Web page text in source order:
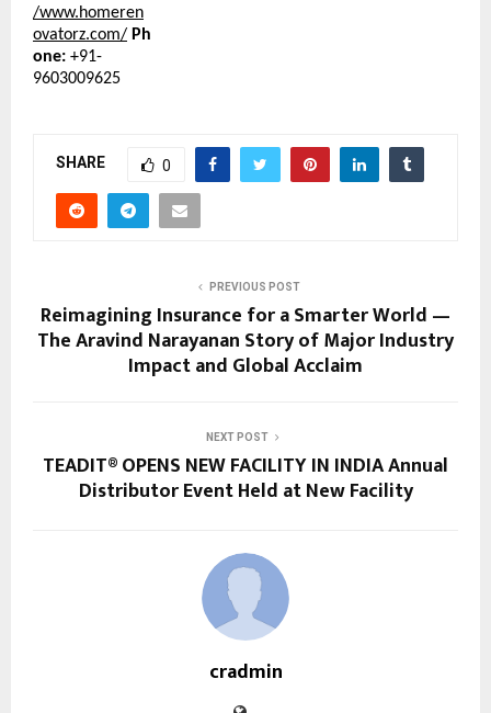
/www.homeren
ovatorz.com/ Ph
one: +91-
9603009625
SHARE 0
PREVIOUS POST
Reimagining Insurance for a Smarter World —
The Aravind Narayanan Story of Major Industry
Impact and Global Acclaim
NEXT POST
TEADIT® OPENS NEW FACILITY IN INDIA Annual
Distributor Event Held at New Facility
cradmin